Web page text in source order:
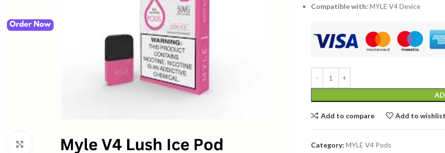
Click to enlarge
Compatible with: MYLE V4 Device
Add to compare Add to wishlist
Category: MYLE V4 Pods